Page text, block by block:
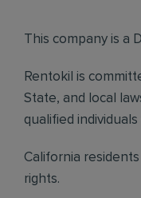
This company is a
Rentokil is
State, and local
qualified
California
rights.